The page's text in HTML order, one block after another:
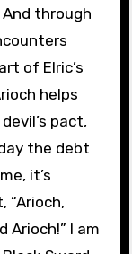
through
of Elric’s
helps
pact,
the debt
it’s
“Arioch,
Arioch!” I am